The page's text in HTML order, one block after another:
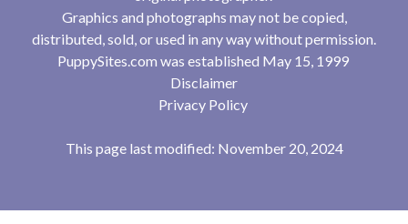
Graphics and photographs may not be copied,
distributed, sold, or used in any way without permission.
PuppySites.com was established May 15, 1999
Disclaimer
Privacy Policy
This page last modified: November 20, 2024